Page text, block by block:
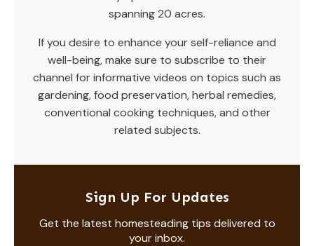
spanning 20 acres.
If you desire to enhance your self-reliance and
well-being, make sure to subscribe to their
channel for informative videos on topics such as
gardening, food preservation, herbal remedies,
conventional cooking techniques, and other
related subjects.
Sign Up For Updates
Get the latest homesteading tips delivered to
your inbox.